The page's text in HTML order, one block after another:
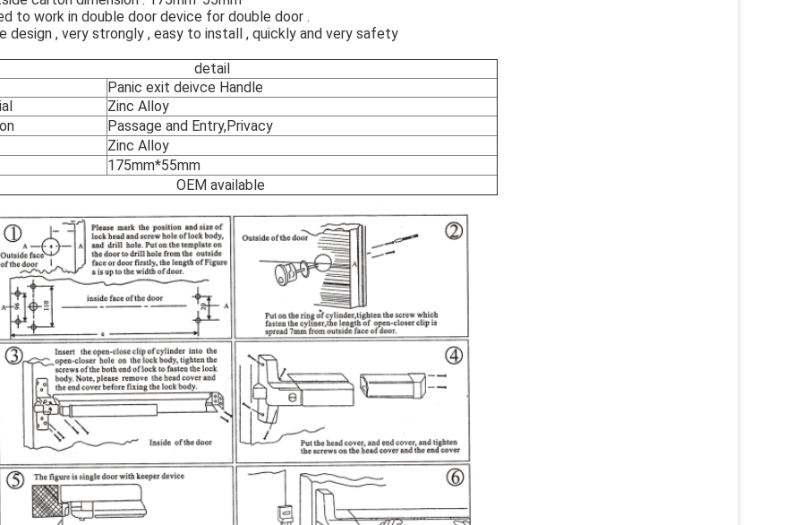
to work in double door device for double door .
design , very strongly , easy to install , quickly and very safety
Panic exit deivce Handle
Zinc Alloy
Passage and Entry,Privacy
Zinc Alloy
175mm*55mm
available